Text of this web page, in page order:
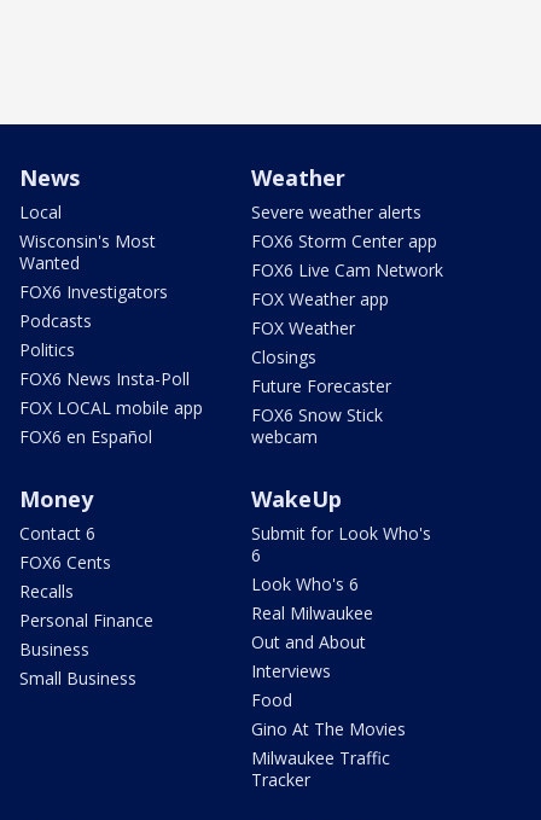
News
Local
Wisconsin's Most
Wanted
FOX6 Investigators
Podcasts
Politics
FOX6 News Insta-Poll
FOX LOCAL mobile app
FOX6 en Español
Weather
Severe weather alerts
FOX6 Storm Center app
FOX6 Live Cam Network
FOX Weather app
FOX Weather
Closings
Future Forecaster
FOX6 Snow Stick
webcam
Money
Contact 6
FOX6 Cents
Recalls
Personal Finance
Business
Small Business
WakeUp
Submit for Look Who's
6
Look Who's 6
Real Milwaukee
Out and About
Interviews
Food
Gino At The Movies
Milwaukee Traffic
Tracker